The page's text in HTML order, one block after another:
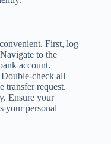
First, log
to the
account.
check all
transfer request.
Ensure your
your personal